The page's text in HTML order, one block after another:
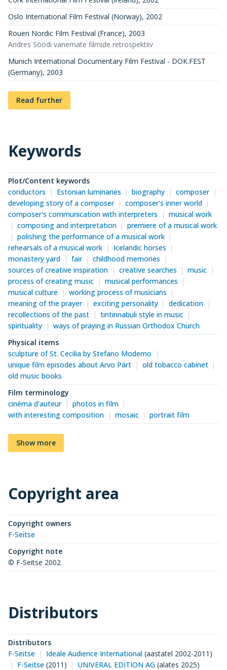
Oslo International Film Festival (Norway), 2002
Rouen Nordic Film Festival (France), 2003
Andres Söödi vanemate filmide retrospektiiv
Munich International Documentary Film Festival - DOK.FEST
(Germany), 2003
Read further
Keywords
Plot/Content keywords
conductors
Estonian luminaries biography
composer
developing story of a composer
composer's inner world
composer's communication with interpreters
musical work
composing and interpretation
premiere of a musical work
polishing the performance of a musical work
rehearsals of a musical work
Icelandic horses
monastery yard
fair
childhood memories
sources of creative inspiration
creative searches
music
process of creating music
musical performances
musical culture
working process of musicians
meaning of the prayer
exciting personality
dedication
recollections of the past
tintinnabuli style in music
spirituality
ways of praying in Russian Orthodox Church
Physical items
sculpture of St. Cecilia by Stefano Moderno
unique film episodes about Arvo Pärt
old tobacco cabinet
old music books
Film terminology
cinéma d'auteur
photos in film
with interesting composition
mosaic portrait film
Show more
Copyright area
Copyright owners
F-Seitse
Copyright note
© F-Seitse 2002
Distributors
Distributors
F-Seitse
Ideale Audience International(aastatel 2002-2011 )
F-Seitse(2011 ) UNIVERAL EDITION AG (alates 2025)